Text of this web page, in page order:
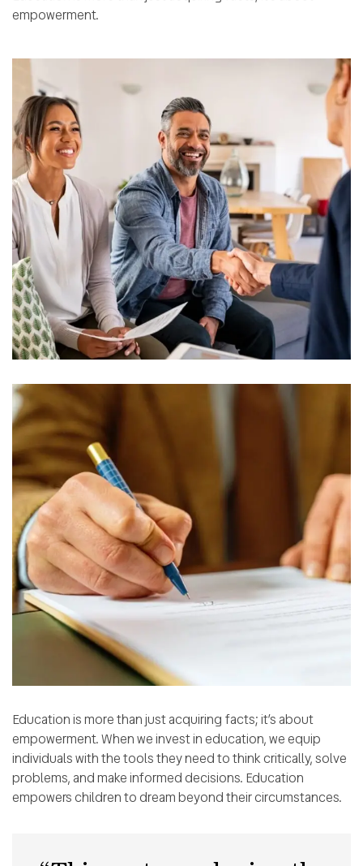
empowerment.
Education is more than just acquiring facts; it’s about
empowerment. When we invest in education, we equip
individuals with the tools they need to think critically, solve
problems, and make informed decisions. Education
empowers children to dream beyond their circumstances.